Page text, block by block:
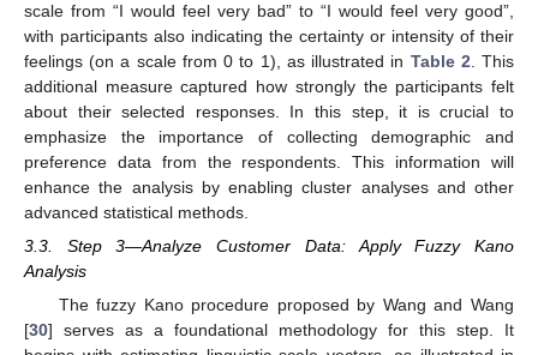
scale from “I would feel very bad” to “I would feel very good”,
with participants also indicating the certainty or intensity of their
feelings (on a scale from 0 to 1), as illustrated in Table 2 . This
additional measure captured how strongly the participants felt
about their selected responses. In this step, it is crucial to
emphasize the importance of collecting demographic and
preference data from the respondents. This information will
enhance the analysis by enabling cluster analyses and other
advanced statistical methods.
3.3. Step 3—Analyze Customer Data: Apply Fuzzy Kano
Analysis
The fuzzy Kano procedure proposed by Wang and Wang
[30] serves as a foundational methodology for this step. It